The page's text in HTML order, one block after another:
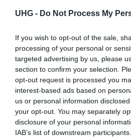
UHG - Do Not Process My
If you wish to opt-out of the sale,
processing of your personal or
targeted advertising by us, please
section to confirm your selection.
opt-out request is processed you
interest-based ads based on
us or personal information
your opt-out. You may separately
disclosure of your personal
IAB’s list of downstream
Hibaüzenet
A keresett telefonra nincs
keresőben!